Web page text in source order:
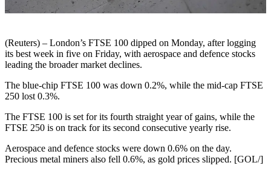
(Reuters) – London’s FTSE 100 dipped on Monday, after logging
its best week in five on Friday, with aerospace and defence stocks
leading the broader market declines.
The blue-chip FTSE 100 was down 0.2%, while the mid-cap FTSE
250 lost 0.3%.
The FTSE 100 is set for its fourth straight year of gains, while the
FTSE 250 is on track for its second consecutive yearly rise.
Aerospace and defence stocks were down 0.6% on the day.
Precious metal miners also fell 0.6%, as gold prices slipped. [GOL/]